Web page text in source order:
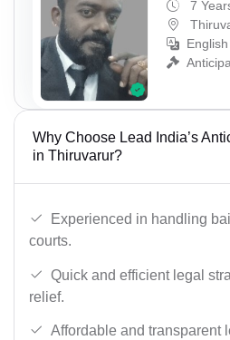
7
English
Why Choose Lead India’s
in Thiruvarur?
Experienced in handling
courts.
Quick and efficient legal
relief.
Affordable and transparent